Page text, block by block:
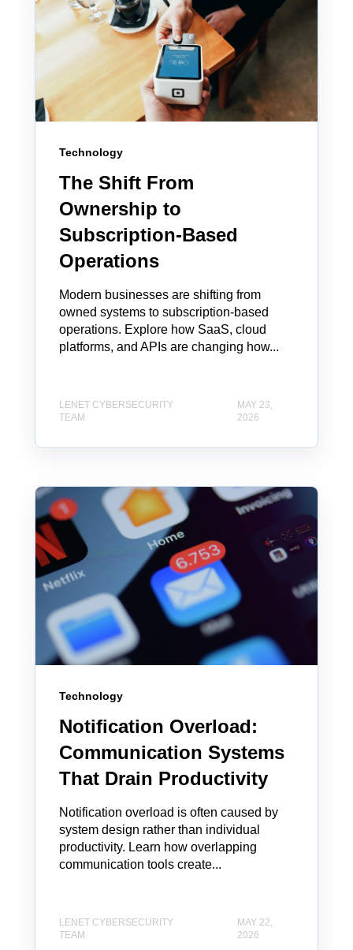
Technology
The Shift From
Ownership to
Subscription-Based
Operations
Modern businesses are shifting from
owned systems to subscription-based
operations. Explore how SaaS, cloud
platforms, and APIs are changing how...
LENET CYBERSECURITY
TEAM
MAY 23,
2026
Technology
Notification Overload:
Communication Systems
That Drain Productivity
Notification overload is often caused by
system design rather than individual
productivity. Learn how overlapping
communication tools create...
LENET CYBERSECURITY
TEAM
MAY 22,
2026